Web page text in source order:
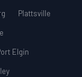
Plattsville
Elgin